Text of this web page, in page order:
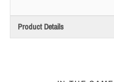
Product Details